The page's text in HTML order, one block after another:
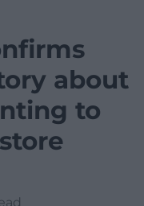
about
to